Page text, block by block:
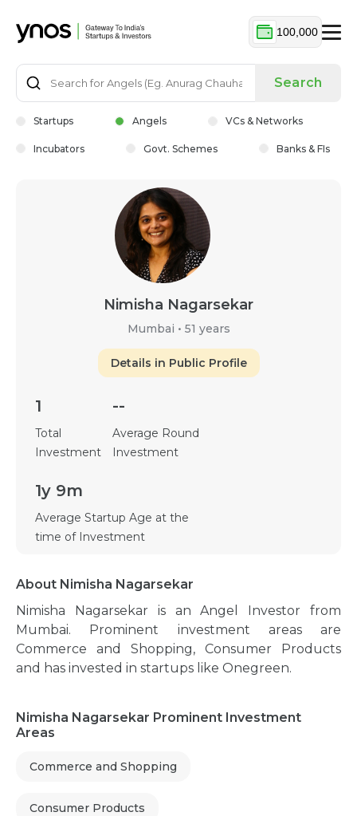
100,000
Search
Startups Angels VCs & Networks
Incubators Govt. Schemes Banks & FIs
Nimisha Nagarsekar
Mumbai • 51 years
Details in Public Profile
1
Total
Investment
--
Average Round
Investment
1y 9m
Average Startup Age at the
time of Investment
About Nimisha Nagarsekar
Nimisha Nagarsekar is an Angel Investor from
Mumbai. Prominent investment areas are
Commerce and Shopping, Consumer Products
and has invested in startups like Onegreen.
Nimisha Nagarsekar Prominent Investment
Areas
Commerce and Shopping
Consumer Products